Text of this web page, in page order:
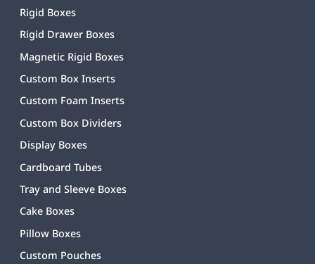
Rigid Boxes
Rigid Drawer Boxes
Magnetic Rigid Boxes
Custom Box Inserts
Custom Foam Inserts
Custom Box Dividers
Display Boxes
Cardboard Tubes
Tray and Sleeve Boxes
Cake Boxes
Pillow Boxes
Custom Pouches